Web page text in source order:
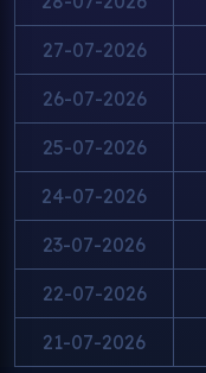
27-07-2026
26-07-2026
25-07-2026
24-07-2026
23-07-2026
22-07-2026
21-07-2026